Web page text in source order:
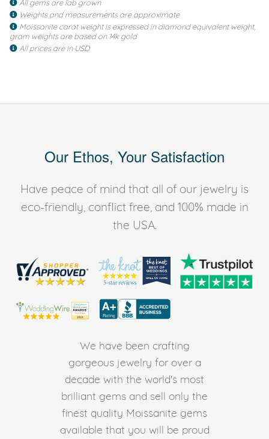
All gems are lab grown
Weights and measurements are approximate
Moissanite carat weight is expressed in diamond equivalent weight,
gram weights are based on 14k gold
All prices are in USD
Our Ethos, Your Satisfaction
Have peace of mind that all of our jewelry is
eco-friendly, conflict free, and 100% made in
the USA.
We have been crafting
gorgeous jewelry for over a
decade with the world's most
brilliant gems and sell only the
finest quality Moissanite gems
available that you will be proud